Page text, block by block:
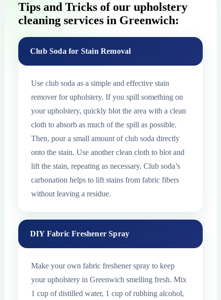
Tips and Tricks of our upholstery
cleaning services in Greenwich:
Club Soda for Stain Removal
Use club soda as a simple and effective stain
remover for upholstery. If you spill something on
your upholstery, quickly blot the area with a clean
cloth to absorb as much of the spill as possible.
Then, pour a small amount of club soda directly
onto the stain. Use another clean cloth to blot and
lift the stain, repeating as necessary. Club soda’s
carbonation helps to lift stains from fabric fibers
without leaving a residue.
DIY Fabric Freshener Spray
Make your own fabric freshener spray to keep
your upholstery in Greenwich smelling fresh. Mix
1 cup of distilled water, 1 cup of rubbing alcohol,